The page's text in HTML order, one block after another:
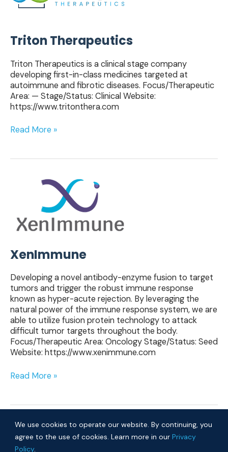
We use cookies to operate our website. By continuing, you
agree to the use of cookies. Learn more in our Privacy
Policy.
Triton Therapeutics
Triton Therapeutics is a clinical stage company
developing first-in-class medicines targeted at
autoimmune and fibrotic diseases. Focus/Therapeutic
Area: — Stage/Status: Clinical Website:
https://www.tritonthera.com
Read More »
XenImmune
Developing a novel antibody-enzyme fusion to target
tumors and trigger the robust immune response
known as hyper-acute rejection. By leveraging the
natural power of the immune response system, we are
able to utilize fusion protein technology to attack
difficult tumor targets throughout the body.
Focus/Therapeutic Area: Oncology Stage/Status: Seed
Website: https://www.xenimmune.com
XenImmune
Read More »